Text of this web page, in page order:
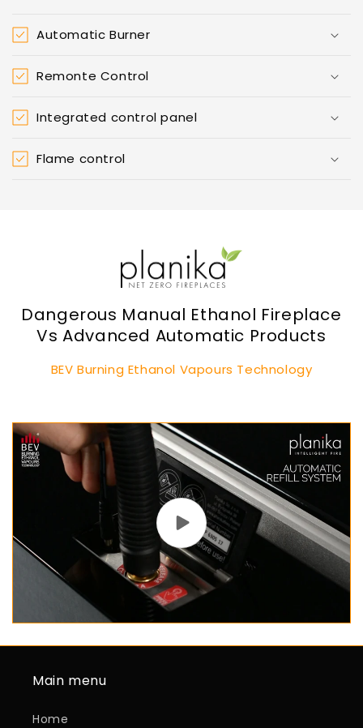
Automatic Burner
Remonte Control
Integrated control panel
Flame control
Dangerous Manual Ethanol Fireplace
Vs Advanced Automatic Products
BEV Burning Ethanol Vapours Technology
Main menu
Home